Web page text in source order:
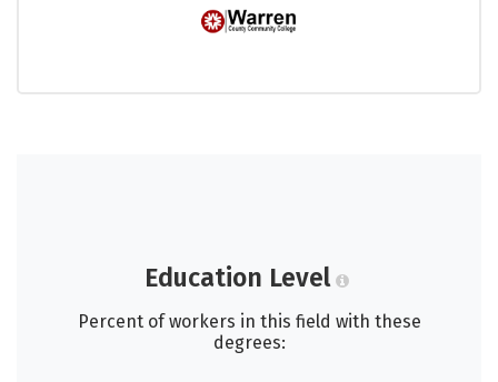
Education Level
Percent of workers in this field with these
degrees: